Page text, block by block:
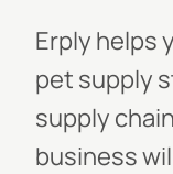
Erply helps
pet supply
supply
business